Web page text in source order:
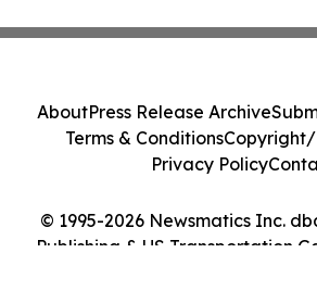
© 1995-2026 Newsmatics Inc.
Publishing & US Transportation
AboutPress Release Archive
Terms & ConditionsCopyright/
Privacy Policy